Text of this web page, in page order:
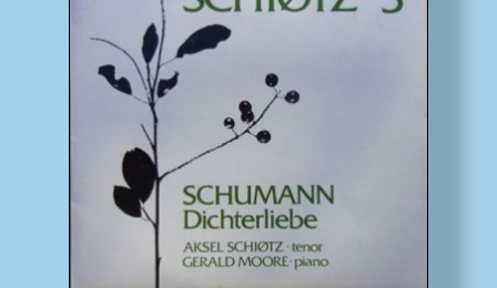
Impressum
MusicFinder
Payment Methods